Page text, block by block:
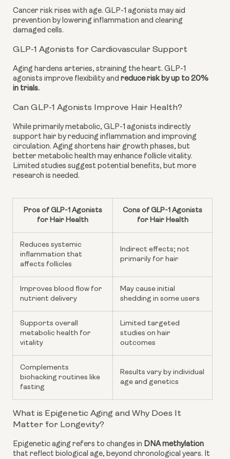
Cancer risk rises with age. GLP-1 agonists may aid
prevention by lowering inflammation and clearing
damaged cells.
GLP-1 Agonists for Cardiovascular Support
Aging hardens arteries, straining the heart. GLP-1
agonists improve flexibility and reduce risk by up to 20%
in trials.
Can GLP-1 Agonists Improve Hair Health?
While primarily metabolic, GLP-1 agonists indirectly
support hair by reducing inflammation and improving
circulation. Aging shortens hair growth phases, but
better metabolic health may enhance follicle vitality.
Limited studies suggest potential benefits, but more
research is needed.
Pros of GLP-1 Agonists
for Hair Health
Cons of GLP-1 Agonists
for Hair Health
Reduces systemic
inflammation that
affects follicles
Indirect effects; not
primarily for hair
Improves blood flow for
nutrient delivery
May cause initial
shedding in some users
Supports overall
metabolic health for
vitality
Limited targeted
studies on hair
outcomes
Complements
biohacking routines like
fasting
Results vary by individual
age and genetics
What is Epigenetic Aging and Why Does It
Matter for Longevity?
Epigenetic aging refers to changes in DNA methylation
that reflect biological age, beyond chronological years. It